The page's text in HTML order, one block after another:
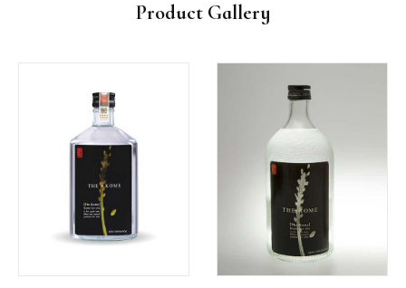
Product Gallery